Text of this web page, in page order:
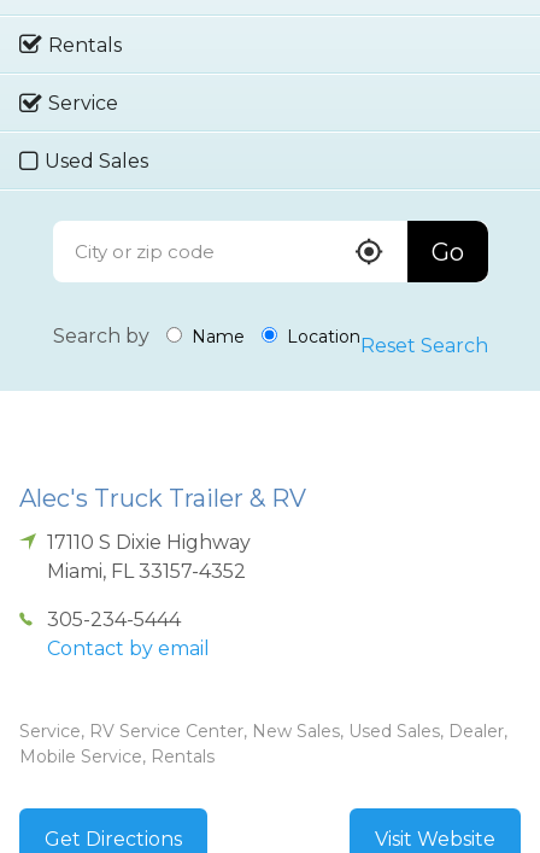
Rentals
Service
Used Sales
Go
Search by Name LocationReset Search
Alec's Truck Trailer & RV
17110 S Dixie Highway
Miami, FL 33157-4352
305-234-5444
Contact by email
Service, RV Service Center, New Sales, Used Sales, Dealer,
Mobile Service, Rentals
Get Directions Visit Website